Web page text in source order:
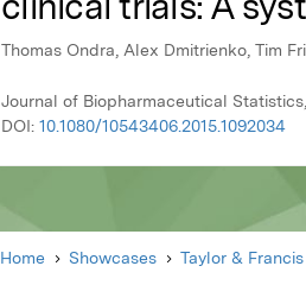
Thomas Ondra, Alex Dmitrienko, Tim
Journal of Biopharmaceutical
DOI: 10.1080/10543406.2015.1092034
Home Showcases Taylor & Francis